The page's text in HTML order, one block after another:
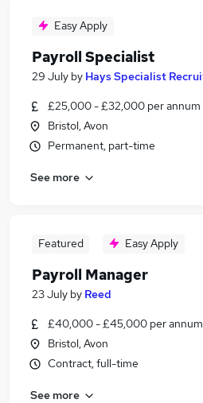
Payroll Jobs in Belfast
Payroll Jobs in Bradford
Easy Apply
Payroll Specialist
29 July by Hays Specialist
£25,000 - £32,000 per annum
Bristol, Avon
Permanent, part-time
See more
Featured Easy Apply
Payroll Manager
23 July by Reed
£40,000 - £45,000 per
Bristol, Avon
Contract, full-time
See more